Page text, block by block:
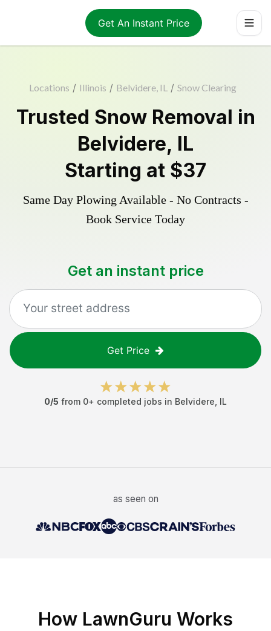
Get An Instant Price
Locations / Illinois / Belvidere, IL / Snow Clearing
Trusted Snow Removal in
Belvidere, IL
Starting at $37
Same Day Plowing Available - No Contracts -
Book Service Today
Get an instant price
Get Price
0/5 from 0+ completed jobs in Belvidere IL
as seen on
How LawnGuru Works